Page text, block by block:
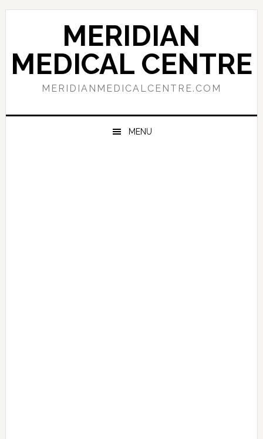
Skip
navigation
Skip
content
Skip
sidebar
MERIDIAN
MEDICAL CENTRE
MERIDIANMEDICALCENTRE.COM
MENU